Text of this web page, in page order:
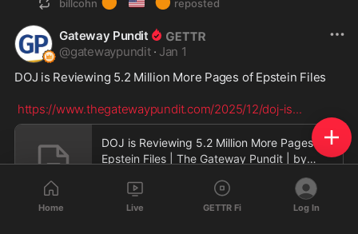
billcohn reposted
Gateway Pundit
@gatewaypundit · Jan 1
DOJ is Reviewing 5.2 Million More Pages of Epstein Files
https://www.thegatewaypundit.com/2025/12/doj-is...
DOJ is Reviewing 5.2 Million More Pages of
Epstein Files | The Gateway Pundit | by
www.thegatewaypundit.com
Home Live GETTR Fi Log In